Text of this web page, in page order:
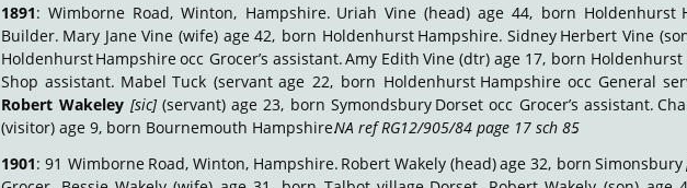
1891: Wimborne Road, Winton, Hampshire. Uriah Vine (head) age 44, born Holdenhurst
Builder. Mary Jane Vine (wife) age 42, born Holdenhurst Hampshire. Sidney Herbert Vine
HoldenhurstHampshireocc Grocer’s assistant.Amy Edith Vine (dtr) age 17, born Holdenhurst
Shop assistant. Mabel Tuck (servant age 22, born Holdenhurst Hampshire occ General
Robert Wakeley [sic] (servant) age 23, born Symondsbury Dorset occ Grocer’s assistant.
(visitor) age 9, born Bournemouth Hampshire. NA ref RG12/905/84 page 17 sch 85
.
1901: 91 Wimborne Road, Winton, Hampshire. Robert Wakely (head)age 32, born Simonsbury